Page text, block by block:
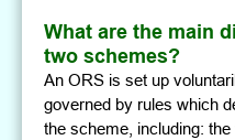
What are the main
two schemes?
An ORS is set up
governed by rules which
the scheme, including: